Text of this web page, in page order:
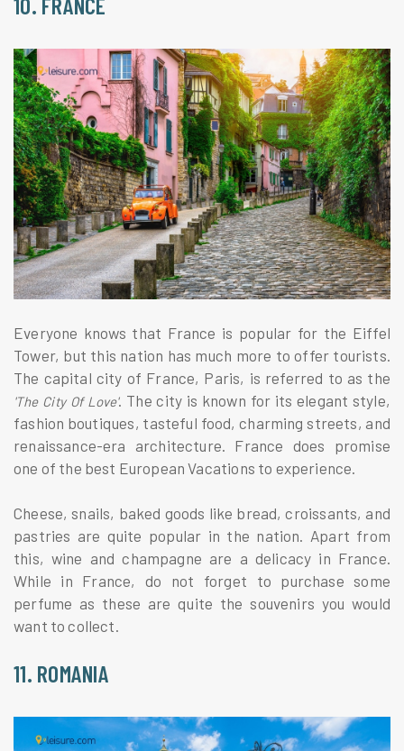
Everyone knows that France is popular for the Eiffel
Tower, but this nation has much more to offer tourists.
The capital city of France, Paris, is referred to as the
'The City Of Love'. The city is known for its elegant style,
fashion boutiques, tasteful food, charming streets, and
renaissance-era architecture. France does promise
one of the best European Vacations to experience.
Cheese, snails, baked goods like bread, croissants, and
pastries are quite popular in the nation. Apart from
this, wine and champagne are a delicacy in France.
While in France, do not forget to purchase some
perfume as these are quite the souvenirs you would
want to collect.
11. ROMANIA